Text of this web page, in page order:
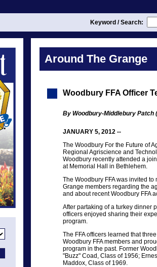
Keyword / Search:
Around The Grange
Woodbury FFA Officer
By Woodbury-Middlebury Patch
JANUARY 5, 2012 --
The Woodbury For the Future of
Regional Agriscience and
Woodbury recently attended a
at Memorial Hall in Bethlehem.
The Woodbury FFA was invited
Grange members regarding the
and about recent Woodbury FFA
After partaking of a turkey dinner
officers enjoyed sharing their
program.
The FFA officers learned that
Woodbury FFA members and
program in the past. Former
"Buzz" Coad, Class of 1956;
Maddox, Class of 1969.